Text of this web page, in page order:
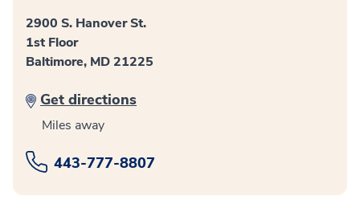
2900 S. Hanover St.
1st Floor
Baltimore, MD 21225
Get directions
Miles away
443-777-8807